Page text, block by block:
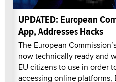
UPDATED: European
App, Addresses Hacks
The European
now technically ready and
EU citizens to use in order
accessing online platforms,